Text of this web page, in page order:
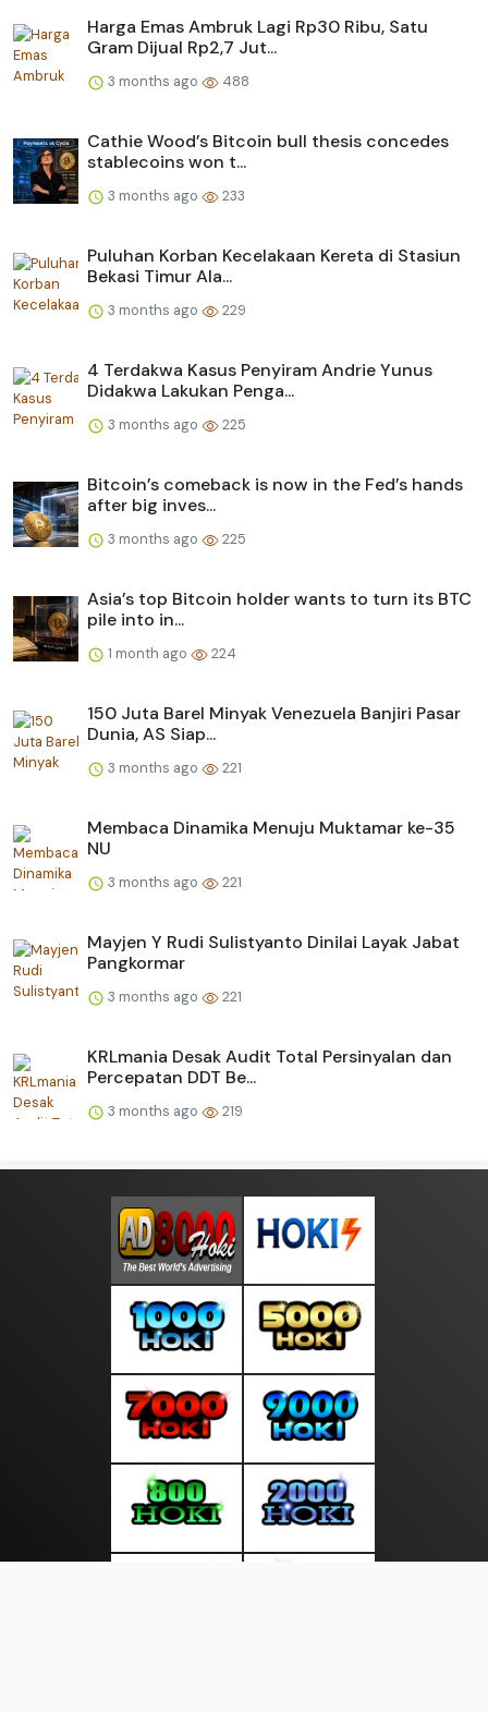
Harga Emas Ambruk Lagi Rp30 Ribu, Satu
Gram Dijual Rp2,7 Jut...
3 months ago 488
Cathie Wood’s Bitcoin bull thesis concedes
stablecoins won t...
3 months ago 233
Puluhan Korban Kecelakaan Kereta di Stasiun
Bekasi Timur Ala...
3 months ago 229
4 Terdakwa Kasus Penyiram Andrie Yunus
Didakwa Lakukan Penga...
3 months ago 225
Bitcoin’s comeback is now in the Fed’s hands
after big inves...
3 months ago 225
Asia’s top Bitcoin holder wants to turn its BTC
pile into in...
1 month ago 224
150 Juta Barel Minyak Venezuela Banjiri Pasar
Dunia, AS Siap...
3 months ago 221
Membaca Dinamika Menuju Muktamar ke-35
NU
3 months ago 221
Mayjen Y Rudi Sulistyanto Dinilai Layak Jabat
Pangkormar
3 months ago 221
KRLmania Desak Audit Total Persinyalan dan
Percepatan DDT Be...
3 months ago 219